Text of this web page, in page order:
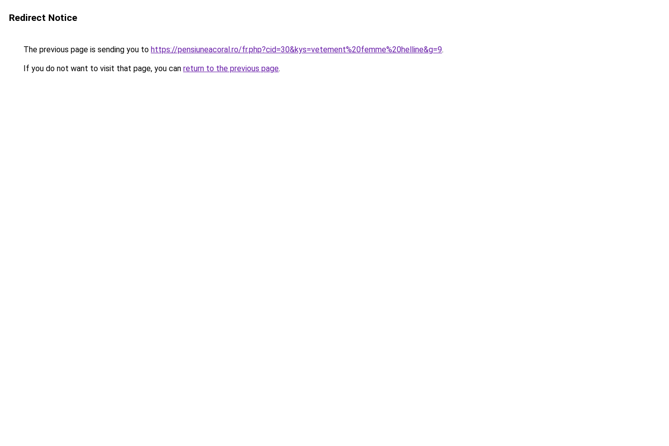
Redirect Notice
The previous page is sending you to https://pensiuneacoral.ro/fr.php?cid=30&kys=vetement%20femme%20helline&g=9.
If you do not want to visit that page, you can return to the previous page.